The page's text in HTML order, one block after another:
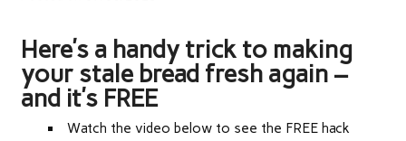
Here’s a handy trick to making
your stale bread fresh again –
and it’s FREE
Watch the video below to see the FREE hack